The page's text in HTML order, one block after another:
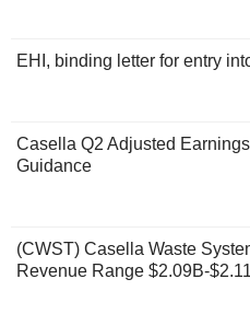
EHI, binding letter for entry
Casella Q2 Adjusted
Guidance
(CWST) Casella Waste
Revenue Range $2.09B-